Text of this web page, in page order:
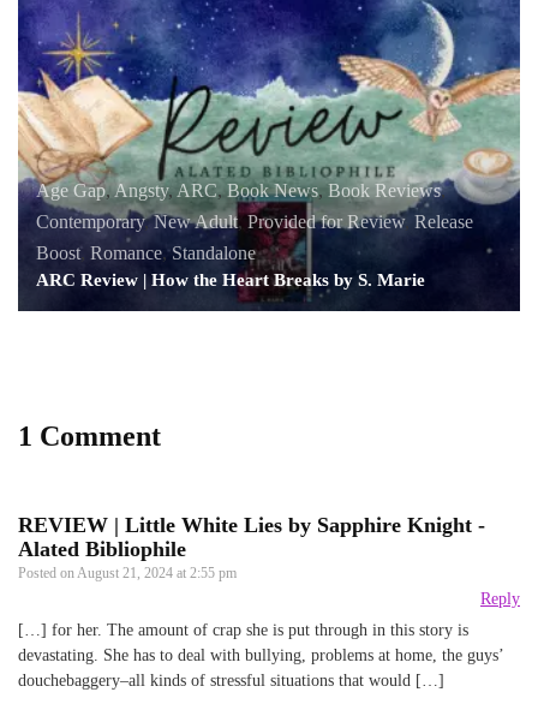
Age Gap,Angsty, ARC,Book News,Book Reviews,
Contemporary,New Adult,Provided for Review, Release
Boost, Romance,Standalone
ARC Review | How the Heart Breaks by S. Marie
1 Comment
REVIEW | Little White Lies by Sapphire Knight -
Alated Bibliophile
Posted onAugust 21, 2024 at 2:55 pm
Reply
[…] for her. The amount of crap she is put through in this story is
devastating. She has to deal with bullying, problems at home, the guys’
douchebaggery–all kinds of stressful situations that would […]